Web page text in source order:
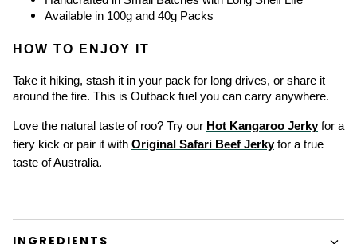
Available in 100g and 40g Packs
HOW TO ENJOY IT
Take it hiking, stash it in your pack for long drives, or share it
around the fire. This is Outback fuel you can carry anywhere.
Love the natural taste of roo? Try our Hot Kangaroo Jerky for a
fiery kick or pair it with Original Safari Beef Jerky for a true
taste of Australia.